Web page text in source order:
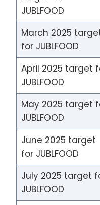
JUBLFOOD
March 2025
for JUBLFOOD
April 2025 target
JUBLFOOD
May 2025 target
JUBLFOOD
June 2025 target
for JUBLFOOD
July 2025 target
JUBLFOOD